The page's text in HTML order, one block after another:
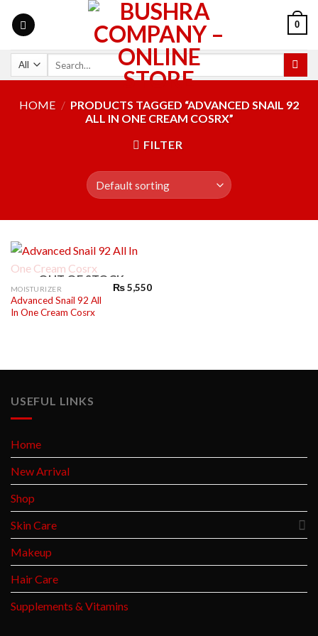
0
HOME / PRODUCTS TAGGED “ADVANCED SNAIL 92
ALL IN ONE CREAM COSRX”
FILTER
OUT OF STOCK
MOISTURIZER
Advanced Snail 92 All
In One Cream Cosrx
₨5,550
USEFUL LINKS
Home
New Arrival
Shop
Skin Care
Makeup
Hair Care
Supplements & Vitamins